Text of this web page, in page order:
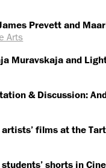
Prevett and
Arts
Muravskaja and
& Discussion:
films at the
shorts in